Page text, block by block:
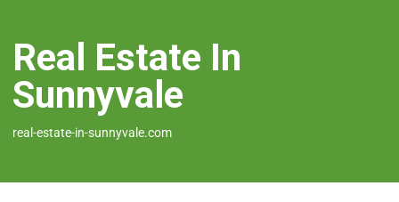
Real Estate In
Sunnyvale
real-estate-in-sunnyvale.com